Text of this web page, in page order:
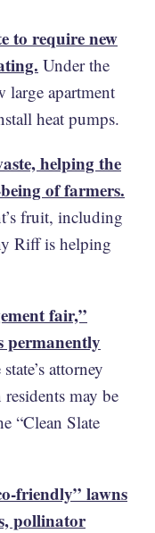
to require new
Under the
large apartment
heat pumps.
helping the
of farmers.
fruit, including
Riff is helping
fair,”
permanently
attorney
may be
“Clean Slate
friendly” lawns
pollinator